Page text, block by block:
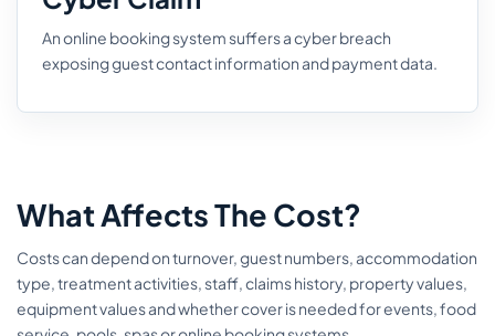
An online booking system suffers a cyber breach
exposing guest contact information and payment data.
What Affects The Cost?
Costs can depend on turnover, guest numbers, accommodation
type, treatment activities, staff, claims history, property values,
equipment values and whether cover is needed for events, food